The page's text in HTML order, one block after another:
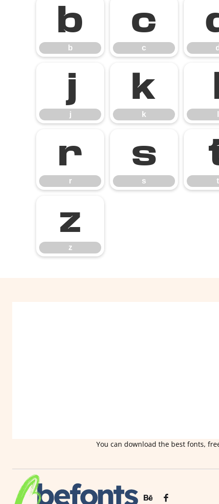
b
b
c
c d
j
j
k
k
r
r
s
s t
z
z
You can download the best fonts,